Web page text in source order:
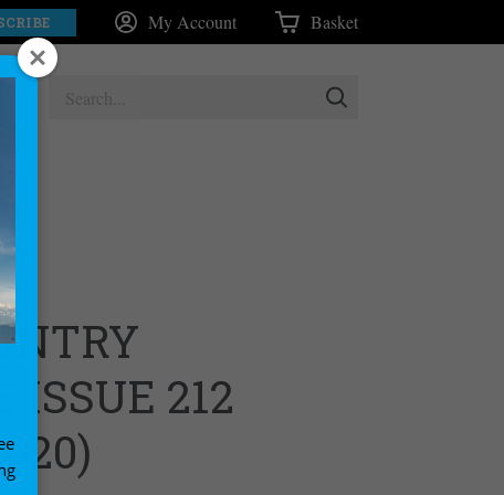
My Account Basket
ISSUE 212